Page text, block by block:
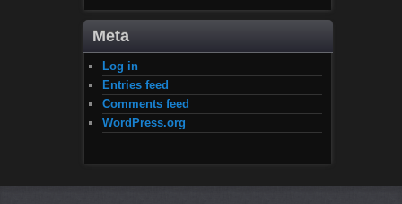
Meta
Log in
Entries feed
Comments feed
WordPress.org